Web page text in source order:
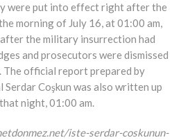
were put into effect right after the
morning of July 16, at 01:00 am,
the military insurrection had
and prosecutors were dismissed
The official report prepared by
Coşkun was also written up
night, 01:00 am.
iste-serdar-coskunun-